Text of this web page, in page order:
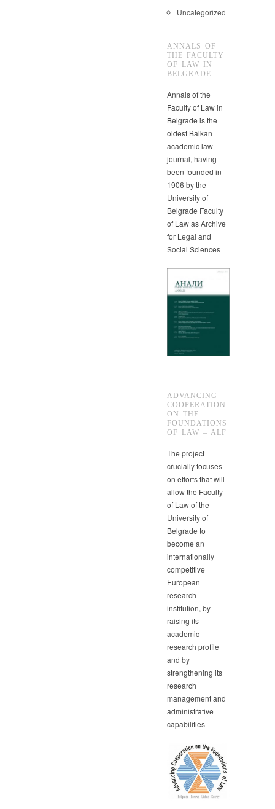
Uncategorized
ANNALS OF
THE FACULTY
OF LAW IN
BELGRADE
Annals of the
Faculty of Law in
Belgrade is the
oldest Balkan
academic law
journal, having
been founded in
1906 by the
University of
Belgrade Faculty
of Law as Archive
for Legal and
Social Sciences
ADVANCING
COOPERATION
ON THE
FOUNDATIONS
OF LAW – ALF
The project
crucially focuses
on efforts that will
allow the Faculty
of Law of the
University of
Belgrade to
become an
internationally
competitive
European
research
institution, by
raising its
academic
research profile
and by
strengthening its
research
management and
administrative
capabilities